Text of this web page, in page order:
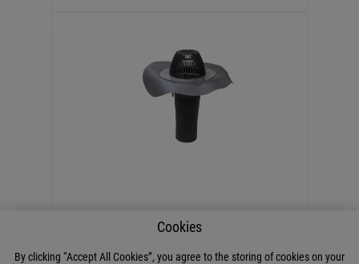
€60.00 Incl. VAT
Cookies
By clicking “Accept All Cookies”, you agree to the storing of cookies on your